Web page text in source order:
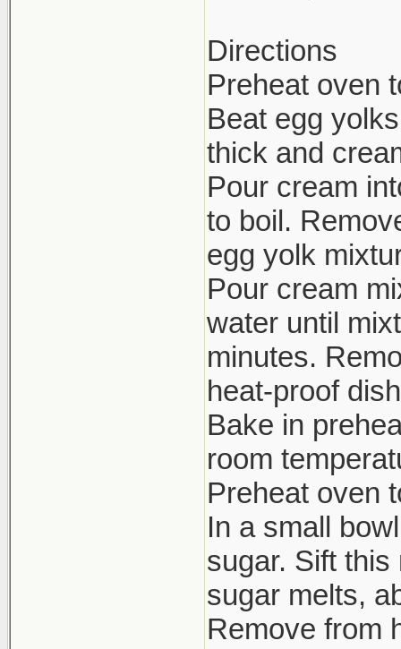
Directions
Preheat oven
Beat egg
thick and
Pour cream
to boil.
egg yolk
Pour cream
water until
minutes.
heat-proof
Bake in
room
Preheat oven
In a small
sugar. Sift
sugar melts,
Remove from